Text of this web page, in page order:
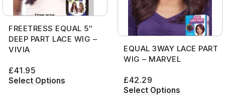
FREETRESS EQUAL 5″
DEEP PART LACE WIG –
VIVIA
£41.95
Select Options
EQUAL 3WAY LACE PART
WIG – MARVEL
£42.29
Select Options